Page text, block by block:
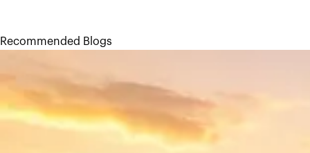
Recommended Blogs